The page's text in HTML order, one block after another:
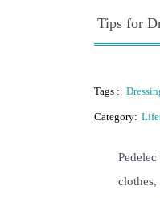
Tips for
Tags :
Category:
clothes,